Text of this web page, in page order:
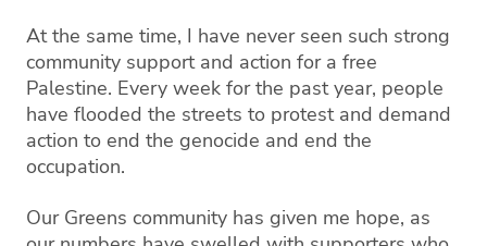
At the same time, I have never seen such strong
community support and action for a free
Palestine. Every week for the past year, people
have flooded the streets to protest and demand
action to end the genocide and end the
occupation.
Our Greens community has given me hope, as